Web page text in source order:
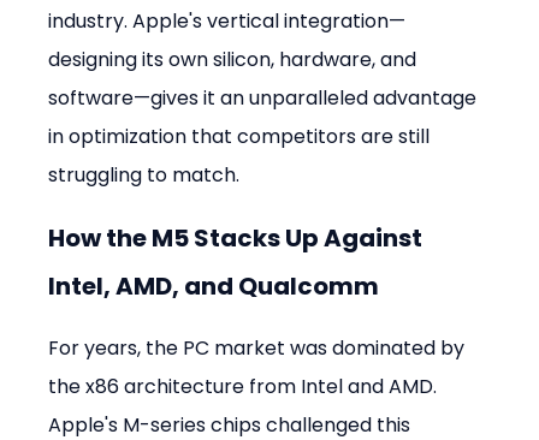
industry. Apple's vertical integration—
designing its own silicon, hardware, and
software—gives it an unparalleled advantage
in optimization that competitors are still
struggling to match.
How the M5 Stacks Up Against
Intel, AMD, and Qualcomm
For years, the PC market was dominated by
the x86 architecture from Intel and AMD.
Apple's M-series chips challenged this